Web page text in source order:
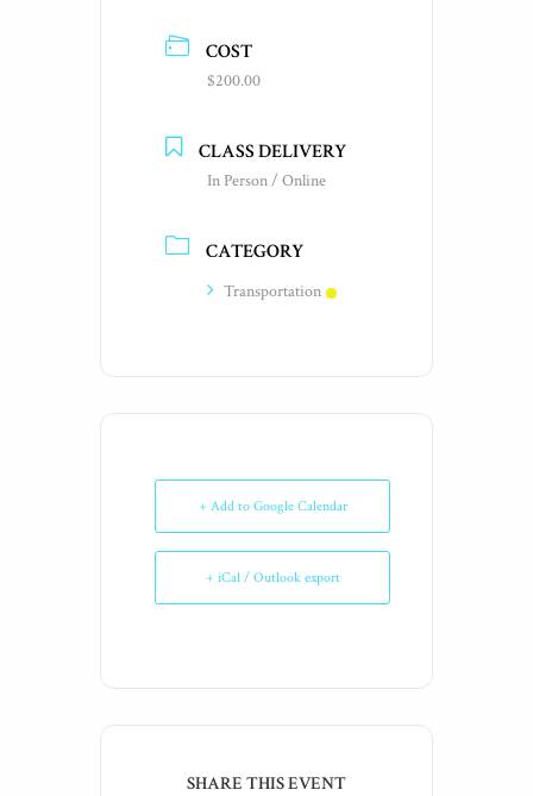
COST
$200.00
CLASS DELIVERY
In Person / Online
CATEGORY
Transportation
+ Add to Google Calendar
+ iCal / Outlook export
SHARE THIS EVENT